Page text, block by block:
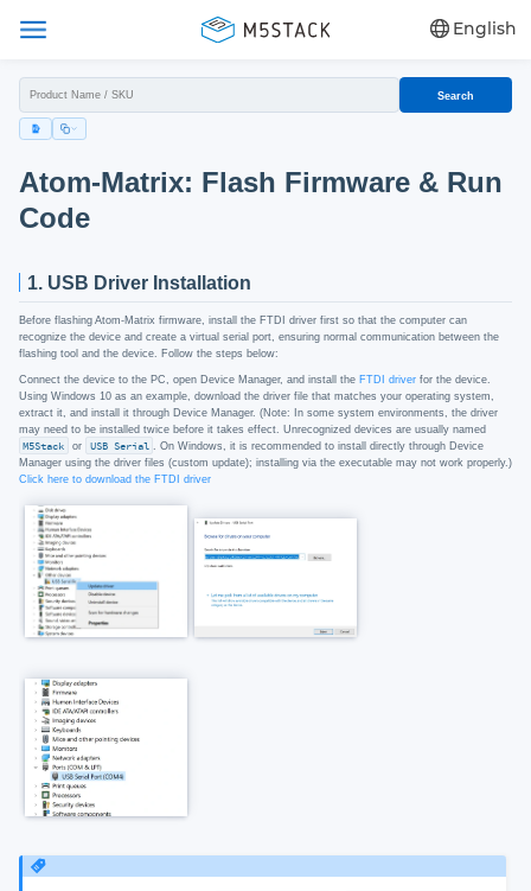
English
Search
Atom-Matrix: Flash Firmware & Run
Code
1. USB Driver Installation
Before flashing Atom-Matrix firmware, install the FTDI driver first so that the computer can
recognize the device and create a virtual serial port, ensuring normal communication between the
flashing tool and the device. Follow the steps below:
Connect the device to the PC, open Device Manager, and install the FTDI driverfor the device.
Using Windows 10 as an example, download the driver file that matches your operating system,
extract it, and install it through Device Manager. (Note: In some system environments, the driver
may need to be installed twice before it takes effect. Unrecognized devices are usually named
M5Stack
or USB Serial
. On Windows, it is recommended to install directly through Device
Manager using the driver files (custom update); installing via the executable may not work properly.)
Click here to download the FTDI driver